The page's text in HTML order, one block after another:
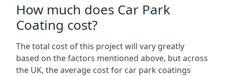
How much does Car Park
Coating cost?
The total cost of this project will vary greatly
based on the factors mentioned above, but across
the UK, the average cost for car park coatings